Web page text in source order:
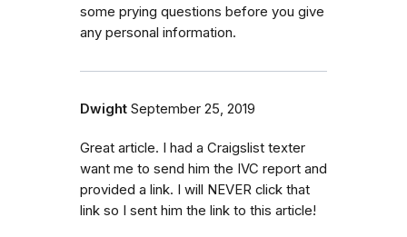
some prying questions before you give
any personal information.
Dwight September 25, 2019
Great article. I had a Craigslist texter
want me to send him the IVC report and
provided a link. I will NEVER click that
link so I sent him the link to this article!